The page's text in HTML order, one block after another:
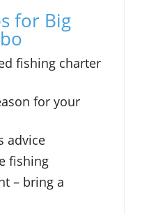
for Big
fishing charter
for your
advice
fishing
– bring a